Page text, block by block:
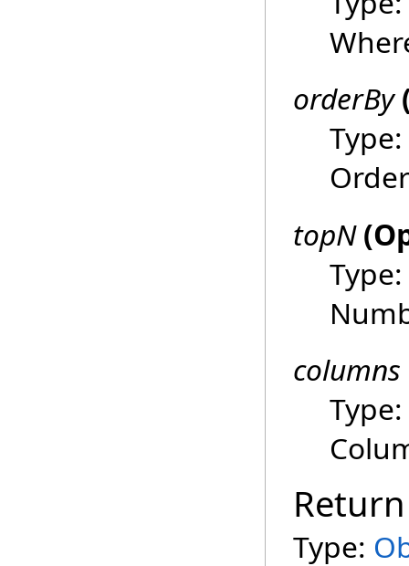
orderBy
Type:
topN
Type:
columns
Type:
Type: